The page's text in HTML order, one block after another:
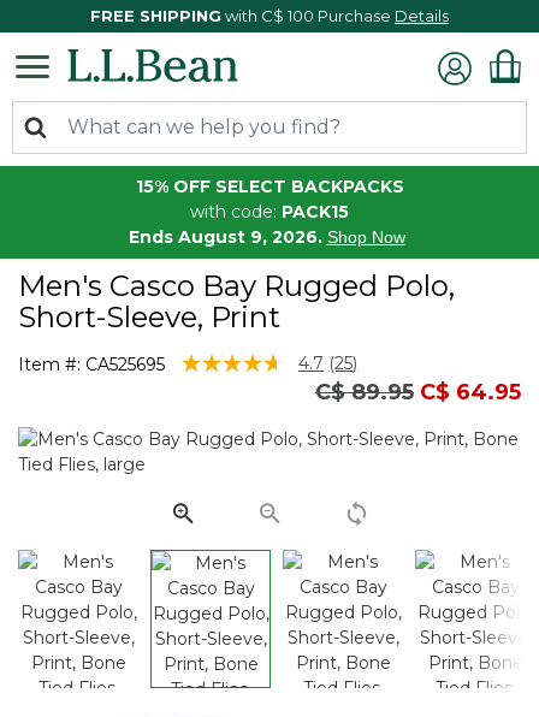
FREE SHIPPING with C$ 100 Purchase Details
15% OFF SELECT BACKPACKS
with code: PACK15
Ends August 9, 2026. Shop Now
Men's Casco Bay Rugged Polo,
Short-Sleeve, Print
Item #: CA525695 4.2 out of 5 Customer Rating
4.7 Read
25
Same
page
(25)
Price reduced from
C$ 89.95to
C$ 64.95